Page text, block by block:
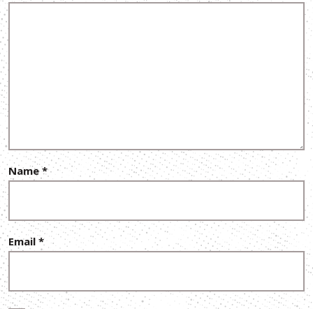
Name*
Email *